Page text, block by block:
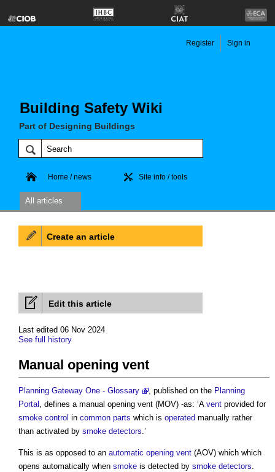
Building Safety Wiki
Part of Designing Buildings
Register Sign in
Home / news Site info / tools
All articles
Edit this article
Last edited 06 Nov 2024
See full history
Manual opening vent
Planning Gateway One - Glossary , published on the Planning
Portal , defines a manual opening vent (MOV) -as: ‘A vent provided for
smoke control in common parts which is operated manually rather
than activated by smoke detectors.’
This is as opposed to an automatic opening vent (AOV) which which
opens automatically when smoke is detected by smoke detectors.
Create an article